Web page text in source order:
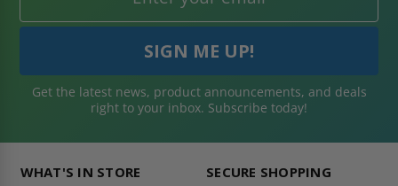
Get the latest news, product announcements, and deals
right to your inbox. Subscribe today!
WHAT'S IN STORE SECURE SHOPPING